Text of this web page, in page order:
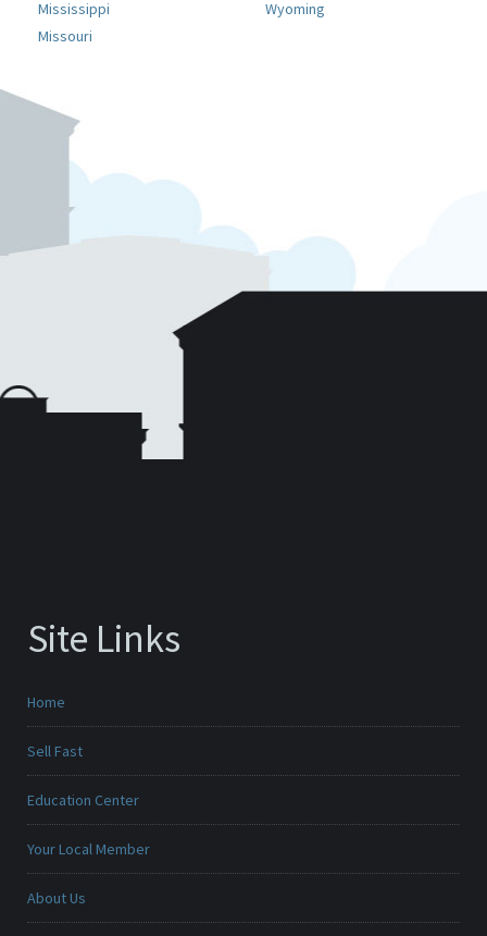
Mississippi
Missouri
Wyoming
Site Links
Home
Sell Fast
Education Center
Your Local Member
About Us